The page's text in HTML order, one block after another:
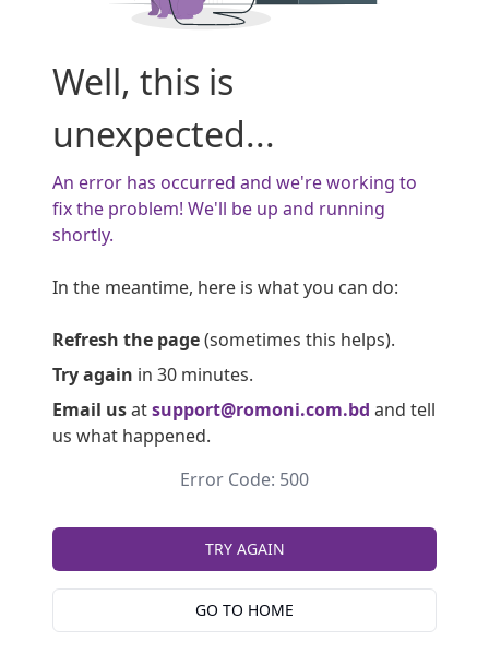
Well, this is
unexpected...
An error has occurred and we're working to
fix the problem! We'll be up and running
shortly.
In the meantime, here is what you can do:
Refresh the page(sometimes this helps).
Try again in 30 minutes.
Email usatsupport@romoni.com.bd and tell
us what happened.
Error Code: 500
TRY AGAIN
GO TO HOME